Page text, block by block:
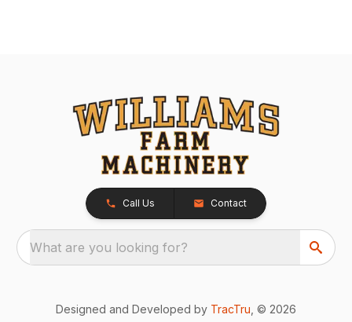
Call Us Contact
What are you looking for?
Designed and Developed by TracTru , © 2026